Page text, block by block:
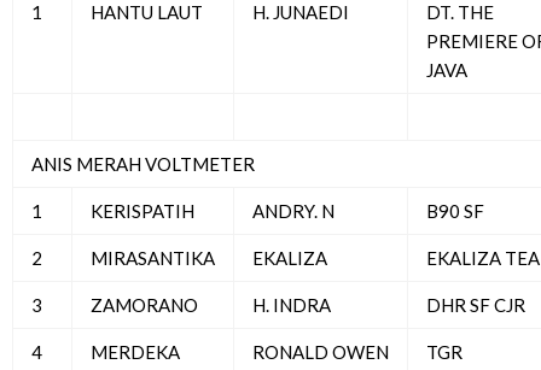
1 HANTU LAUT H. JUNAEDI
DT. THE
PREMIERE
JAVA
ANIS MERAH VOLTMETER
1 KERISPATIH ANDRY. N B90 SF
2 MIRASANTIKA EKALIZA EKALIZA
3 ZAMORANO H. INDRA DHR SF CJR
4 MERDEKA RONALD OWEN TGR